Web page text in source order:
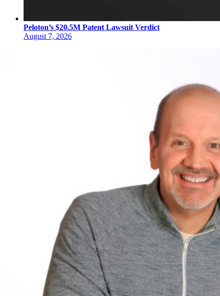
Peloton’s $20.5M Patent Lawsuit Verdict
August 7, 2026